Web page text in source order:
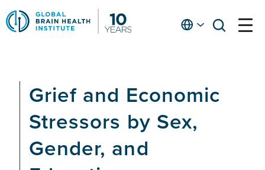
Skip
to
main
Englishopen
open
Grief and Economic
Stressors by Sex,
Gender, and